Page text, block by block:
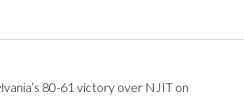
80-61 victory over NJIT on